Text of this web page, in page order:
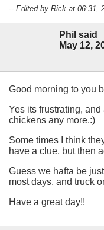
-- Edited by Rick at 06:31,
Phil said
May 12,
Good morning to you
Yes its frustrating,
chickens any more.:)
Some times I think
have a clue, but then
Guess we hafta be
most days, and truck
Have a great day!!